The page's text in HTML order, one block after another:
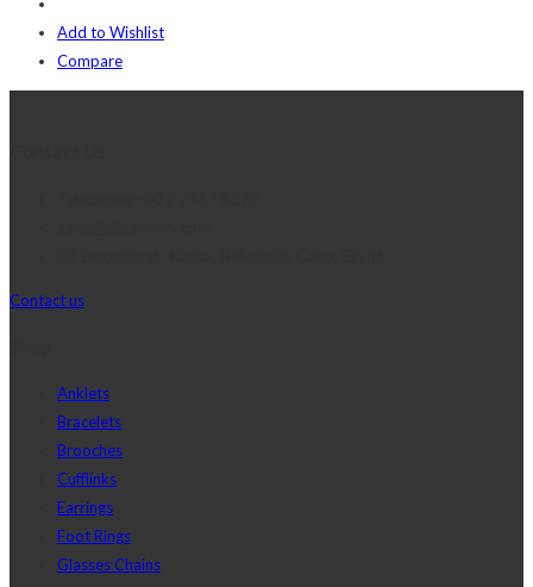
Add to Wishlist
Compare
Contact us
Anklets
Bracelets
Brooches
Cufflinks
Earrings
Foot Rings
Glasses Chains